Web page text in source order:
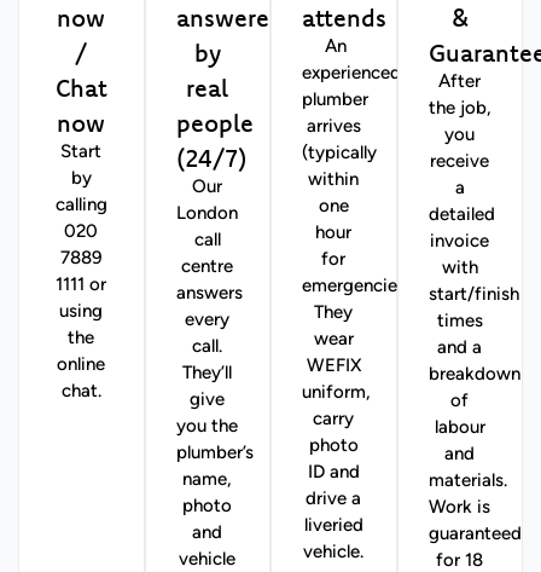
now
/
Chat
now
Start
by
calling
020
7889
1111 or
using
the
online
chat.
answered
by
real
people
(24/7)
Our
London
call
centre
answers
every
call.
They’ll
give
you the
plumber’s
name,
photo
and
vehicle
attends
An
experienced
plumber
arrives
(typically
within
one
hour
for
emergencies).
They
wear
WEFIX
uniform,
carry
photo
ID and
drive a
liveried
vehicle.
&
After
the job,
you
receive
a
detailed
invoice
with
start/finish
times
and a
breakdown
of
labour
and
materials.
Work is
guaranteed
for 18